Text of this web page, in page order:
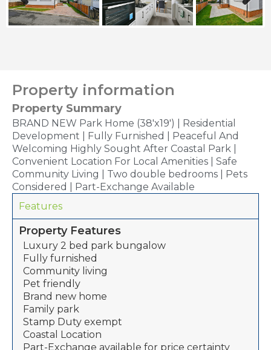
Previous Next
Property information
Property Summary
BRAND NEW Park Home (38'x19') | Residential
Development | Fully Furnished | Peaceful And
Welcoming Highly Sought After Coastal Park |
Convenient Location For Local Amenities | Safe
Community Living | Two double bedrooms | Pets
Considered | Part-Exchange Available
Features
Property Features
Luxury 2 bed park bungalow
Fully furnished
Community living
Pet friendly
Brand new home
Family park
Stamp Duty exempt
Coastal Location
Part-Exchange available for price certainty